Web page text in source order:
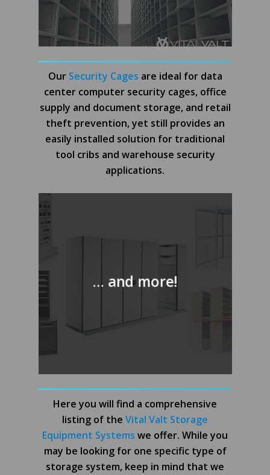
Our Security Cages are ideal for data
center computer security cages, office
supply and document storage, and retail
theft prevention, yet still provides an
easily installed solution for traditional
tool cribs and warehouse security
applications.
… and more!
Here you will find a comprehensive
listing of the Vital Valt Storage
Equipment Systems we offer. While you
may be looking for one specific type of
storage system, keep in mind that we